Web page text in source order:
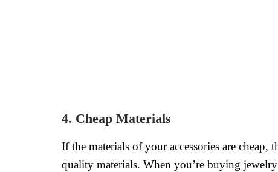
4. Cheap Materials
If the materials of your accessories are
quality materials. When you’re buying